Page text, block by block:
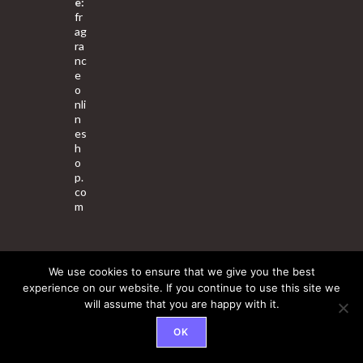
fr
ag
ra
nc
e
o
nli
n
es
h
o
p.
co
m
About Us Contact Us Terms & Conditions Privacy Policy
© 2025 Copyright - Fragrance World Store
We use cookies to ensure that we give you the best
experience on our website. If you continue to use this site we
will assume that you are happy with it.
OK